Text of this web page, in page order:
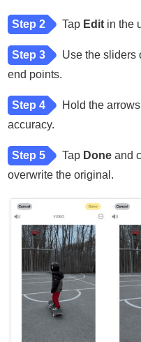
Step 2 Tap Edit in the
Step 3
Use the sliders
end points.
Step 4
Hold the
accuracy.
Step 5 Tap Done and
overwrite the original.